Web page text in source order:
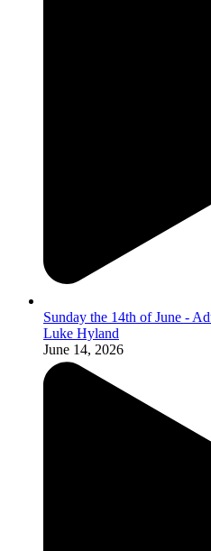
Sunday the 14th of June -
Luke Hyland
June 14, 2026